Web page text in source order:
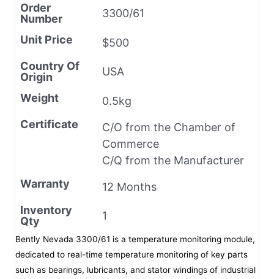
Order
Number
3300/61
Unit Price
$500
Country Of
Origin
USA
Weight
0.5kg
Certificate
C/O from the Chamber of
Commerce
C/Q from the Manufacturer
Warranty
12 Months
Inventory
Qty
1
Bently Nevada 3300/61 is a temperature monitoring module,
dedicated to real-time temperature monitoring of key parts
such as bearings, lubricants, and stator windings of industrial